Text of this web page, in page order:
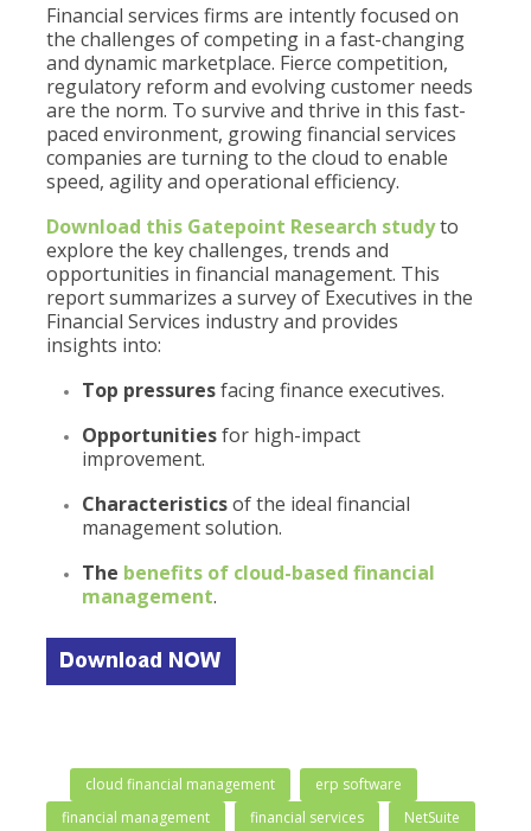
Financial services firms are intently focused on
the challenges of competing in a fast-changing
and dynamic marketplace. Fierce competition,
regulatory reform and evolving customer needs
are the norm. To survive and thrive in this fast-
paced environment, growing financial services
companies are turning to the cloud to enable
speed, agility and operational efficiency.
Download this Gatepoint Research studyto
explore the key challenges, trends and
opportunities in financial management. This
report summarizes a survey of Executives in the
Financial Services industry and provides
insights into:
Top pressuresfacing finance executives.
Opportunitiesfor high-impact
improvement.
Characteristicsof the ideal financial
management solution.
The benefits of cloud-based financial
management.
cloud financial management
erp software
financial management
financial services NetSuite